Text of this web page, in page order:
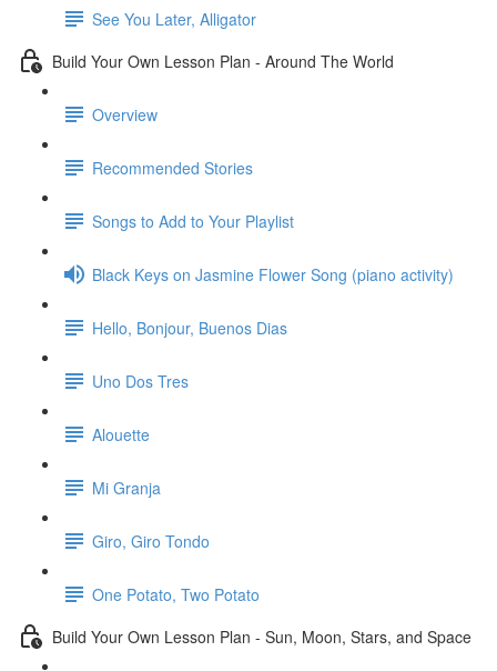
See You Later, Alligator
Build Your Own Lesson Plan - Around The World
Overview
Recommended Stories
Songs to Add to Your Playlist
Black Keys on Jasmine Flower Song (piano activity)
Hello, Bonjour, Buenos Dias
Uno Dos Tres
Alouette
Mi Granja
Giro, Giro Tondo
One Potato, Two Potato
Build Your Own Lesson Plan - Sun, Moon, Stars, and Space